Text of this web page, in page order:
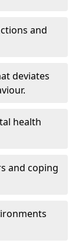
and
deviates
health
and coping